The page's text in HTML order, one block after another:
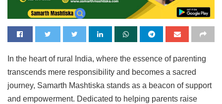
In the heart of rural India, where the essence of parenting
transcends mere responsibility and becomes a sacred
journey, Samarth Mashtiska stands as a beacon of support
and empowerment. Dedicated to helping parents raise